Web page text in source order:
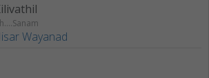
Wayanad